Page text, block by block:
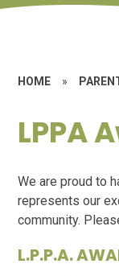
HOME »
LPPA
We are proud to
represents our
community.
L.P.P.A.